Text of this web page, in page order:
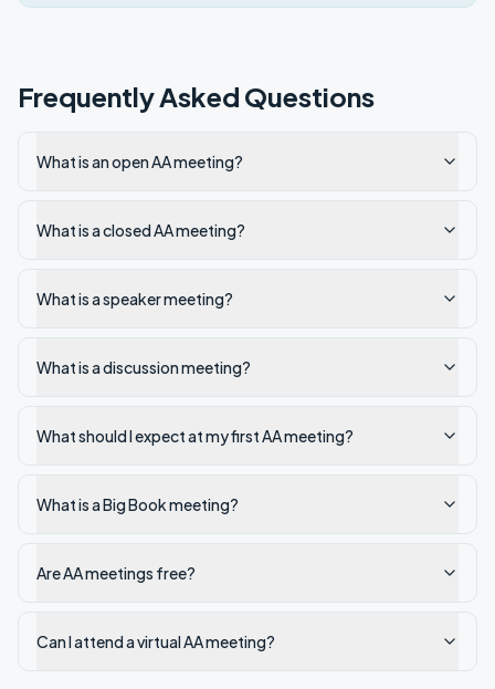
Frequently Asked Questions
What is an open AA meeting?
What is a closed AA meeting?
What is a speaker meeting?
What is a discussion meeting?
What should I expect at my first AA meeting?
What is a Big Book meeting?
Are AA meetings free?
Can I attend a virtual AA meeting?